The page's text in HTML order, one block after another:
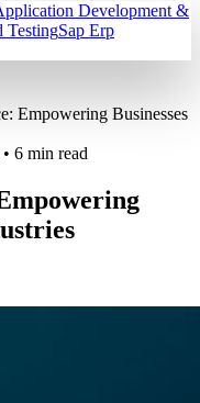
Development &
TestingSap Erp
Empowering Businesses
• 6 min read